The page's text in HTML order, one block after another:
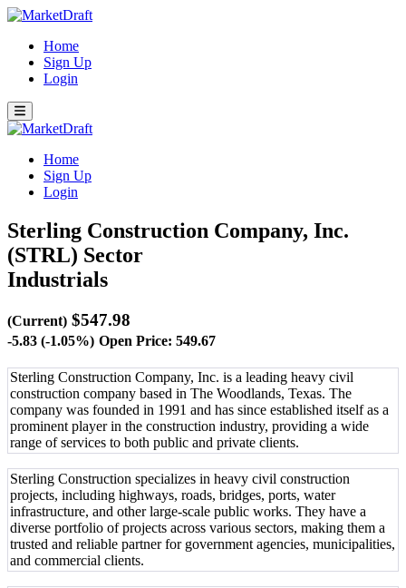
Home
Sign Up
Login
Home
Sign Up
Login
Sterling Construction Company, Inc.
(STRL) Sector
Industrials
(Current) $547.98
-5.83 (-1.05%) Open Price: 549.67
Sterling Construction Company, Inc. is a leading heavy civil
construction company based in The Woodlands, Texas. The
company was founded in 1991 and has since established itself as a
prominent player in the construction industry, providing a wide
range of services to both public and private clients.
Sterling Construction specializes in heavy civil construction
projects, including highways, roads, bridges, ports, water
infrastructure, and other large-scale public works. They have a
diverse portfolio of projects across various sectors, making them a
trusted and reliable partner for government agencies, municipalities,
and commercial clients.